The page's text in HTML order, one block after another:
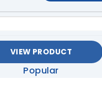
VIEW PRODUCT
Popular